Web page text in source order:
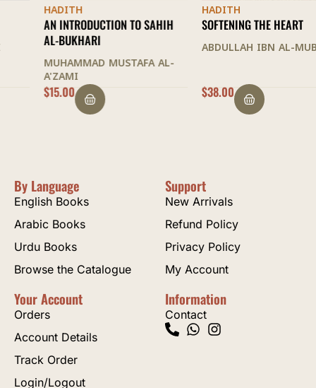
HADITH
AN INTRODUCTION TO SAHIH
AL-BUKHARI
MUHAMMAD MUSTAFA AL-
HADITH
SOFTENING THE HEART
ABDULLAH IBN AL-MUBARAK
By Language
English Books
Arabic Books
Urdu Books
Browse the Catalogue
Support
New Arrivals
Refund Policy
Privacy Policy
My Account
Your Account
Orders
Account Details
Track Order
Login/Logout
Information
Contact